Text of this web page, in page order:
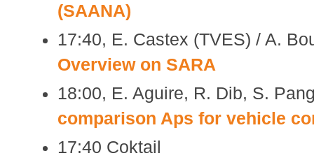
(SAANA)
17:40, E. Castex (TVES) / A.
Overview on SARA
18:00, E. Aguire, R. Dib, S.
comparison Aps for vehicle
17:40 Coktail